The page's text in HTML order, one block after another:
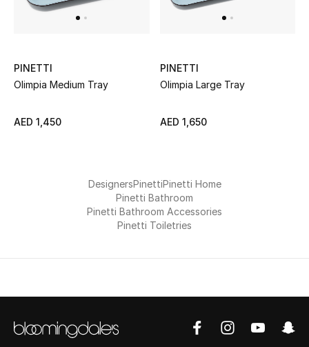
All Baby (0-2 years)
All Boys (2 - 14 years)
PINETTI
Olimpia Medium Tray
AED 1,450
PINETTI
Olimpia Large Tray
AED 1,650
DesignersPinettiPinetti Home
Pinetti Bathroom
Pinetti Bathroom Accessories
Pinetti Toiletries